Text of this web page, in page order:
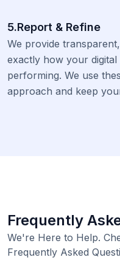
5.Report & Refine
We provide
exactly how your digital
performing. We use
approach and keep
Frequently
We're Here to Help.
Frequently Asked